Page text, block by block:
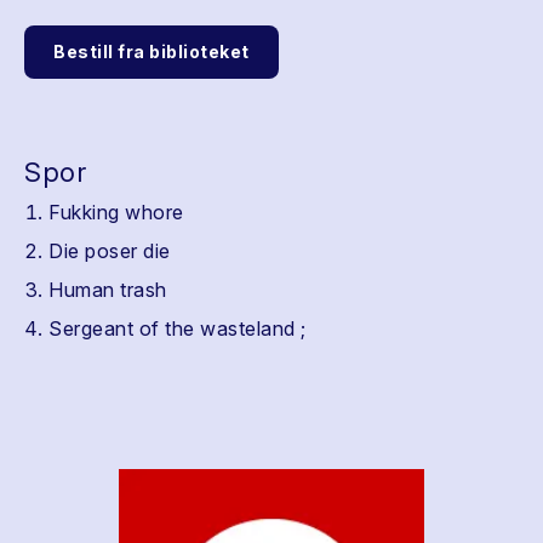
Bestill fra biblioteket
Spor
Fukking whore
Die poser die
Human trash
Sergeant of the wasteland ;